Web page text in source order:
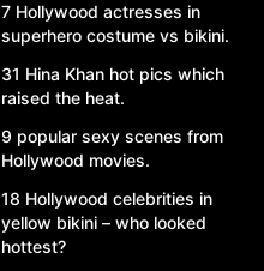
7 Hollywood actresses in
superhero costume vs bikini.
31 Hina Khan hot pics which
raised the heat.
9 popular sexy scenes from
Hollywood movies.
18 Hollywood celebrities in
yellow bikini – who looked
hottest?